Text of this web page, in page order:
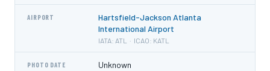
AIRPORT
Hartsfield-Jackson Atlanta
International Airport
IATA: ATL · ICAO: KATL
PHOTO DATE Unknown